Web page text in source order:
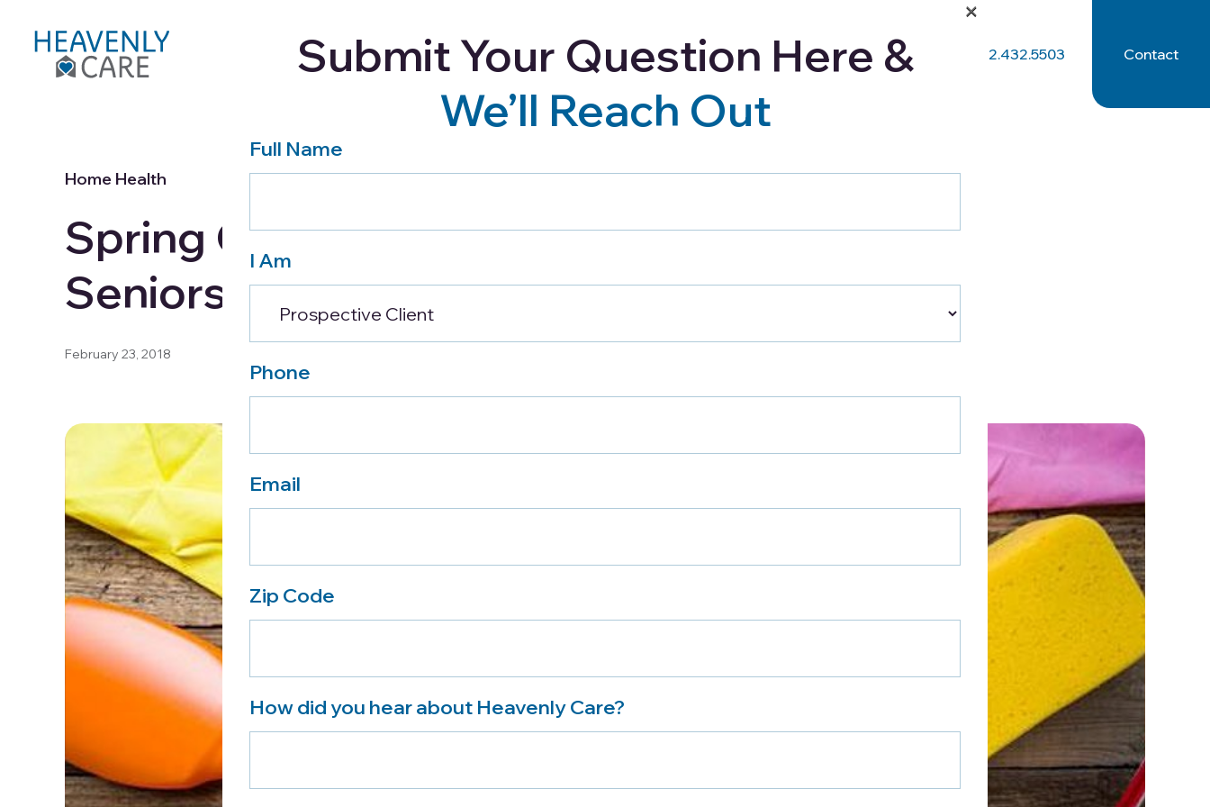
Care Services About Careers Blog Refer a Client 512.432.5503 Contact
Home Health
Spring Cleaning Safety Tips for
Seniors
February 23, 2018
Submit Your Question Here &
We’ll Reach Out
Full Name
I Am
Phone
Email
Zip Code
How did you hear about Heavenly Care?
×